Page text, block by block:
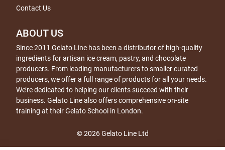
Contact Us
ABOUT US
Since 2011 Gelato Line has been a distributor of high-quality
ingredients for artisan ice cream, pastry, and chocolate
producers. From leading manufacturers to smaller curated
producers, we offer a full range of products for all your needs.
We’re dedicated to helping our clients succeed with their
business. Gelato Line also offers comprehensive on-site
training at their Gelato School in London.
© 2026 Gelato Line Ltd